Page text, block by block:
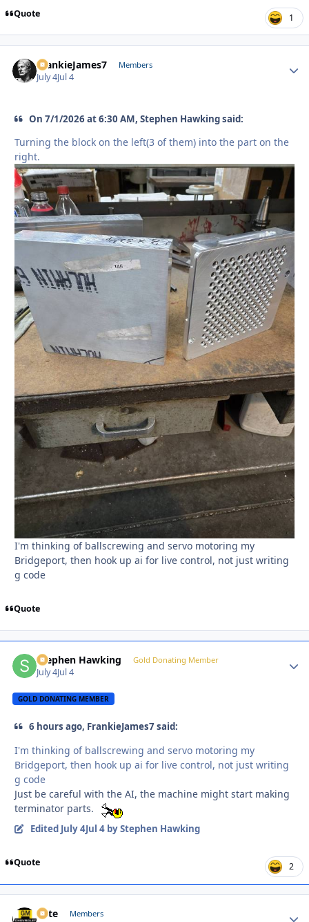
Quote 1
FrankieJames7 Members
July 4Jul 4
On 7/1/2026 at 6:30 AM, Stephen Hawking said:
Turning the block on the left(3 of them) into the part on the
right.
I'm thinking of ballscrewing and servo motoring my
Bridgeport, then hook up ai for live control, not just writing
g code
Quote
Stephen Hawking Gold Donating Member
July 4Jul 4
GOLD DONATING MEMBER
6 hours ago, FrankieJames7 said:
I'm thinking of ballscrewing and servo motoring my
Bridgeport, then hook up ai for live control, not just writing
g code
Just be careful with the AI, the machine might start making
terminator parts.
Edited July 4Jul 4by Stephen Hawking
Quote 2
Pete Members